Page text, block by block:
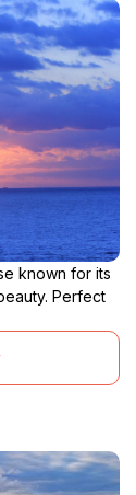
known for its
Perfect